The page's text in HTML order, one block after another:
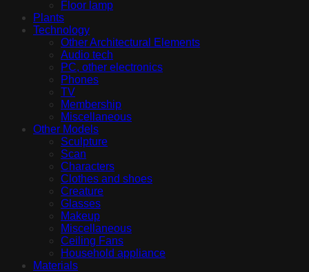
Floor lamp
Plants
Technology
Other Architectural Elements
Audio tech
PC, other electronics
Phones
TV
Membership
Miscellaneous
Other Models
Sculpture
Scan
Characters
Clothes and shoes
Creature
Glasses
Makeup
Miscellaneous
Ceiling Fans
Household appliance
Materials